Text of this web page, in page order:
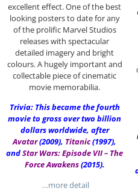
excellent effect. One of the best
looking posters to date for any
of the prolific Marvel Studios
releases with spectacular
detailed imagery and bright
colours. A hugely important and
collectable piece of cinematic
movie memorabilia.
Trivia: This became the fourth
movie to gross over two billion
dollars worldwide, after
Avatar(2009), Titanic(1997),
andStar Wars: Episode VII – The
Force Awakens(2015).
…more detail